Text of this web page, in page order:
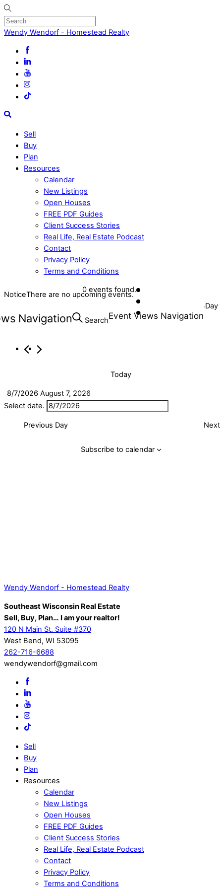
Skip
to
content
Menu
Wendy Wendorf - Homestead Realty
Search
Sell
Buy
Plan
Resources
Calendar
New Listings
Open Houses
FREE PDF Guides
Client Success Stories
Real Life, Real Estate Podcast
Contact
Privacy Policy
Terms and Conditions
Close
0 events found.
Events
for
NoticeThere are no upcoming events.
Navigation SearchEvent Views Navigation
Day
Today
8/7/2026 August 7, 2026
Select date.
Previous Day Next
Subscribe to calendar
Back
Top
Wendy Wendorf - Homestead Realty
Southeast Wisconsin Real Estate
Sell, Buy, Plan… I am your realtor!
120 N Main St. Suite #370
West Bend, WI 53095
262-716-6688
wendywendorf@gmail.com
Sell
Buy
Plan
Resources
Calendar
New Listings
Open Houses
FREE PDF Guides
Client Success Stories
Real Life, Real Estate Podcast
Contact
Privacy Policy
Terms and Conditions